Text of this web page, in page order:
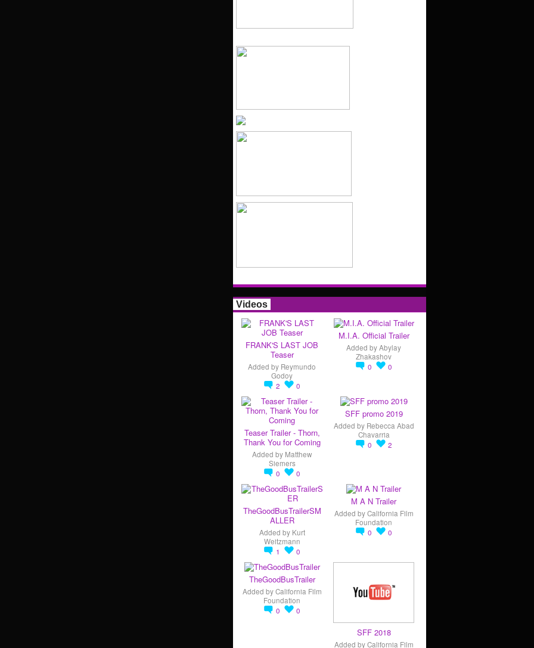
Videos
FRANK'S LAST JOB
Teaser
Added by Reymundo
Godoy
2
0
M.I.A. Official Trailer
Added byAbylay
Zhakashov
0
0
Teaser Trailer - Thorn,
Thank You for Coming
Added by Matthew
Siemers
0
0
SFF promo 2019
Added by Rebecca Abad
Chavarria
0
2
TheGoodBusTrailerSM
ALLER
Added by Kurt
Weitzmann
1
0
M A N Trailer
Added byCalifornia Film
Foundation
0
0
TheGoodBusTrailer
Added byCalifornia Film
Foundation
0
0
SFF 2018
Added byCalifornia Film